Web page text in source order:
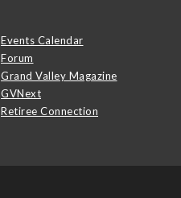
Events Calendar
Forum
Grand Valley Magazine
GVNext
Retiree Connection